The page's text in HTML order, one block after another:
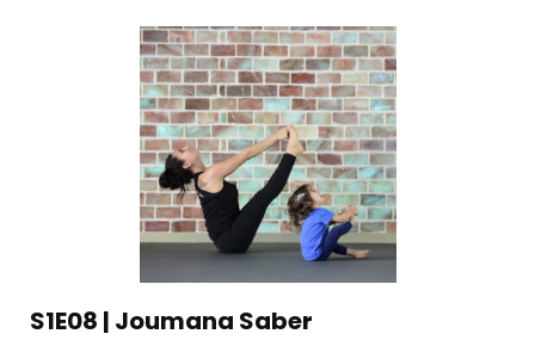
S1E08 | Joumana Saber